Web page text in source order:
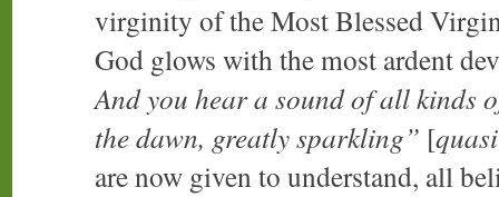
virginity of the Most Blessed
God glows with the most ardent
And you hear a sound of all kinds
the dawn, greatly sparkling” [
are now given to understand, all